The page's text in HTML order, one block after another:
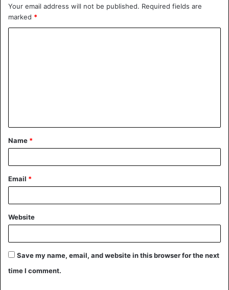
Your email address will not be published. Required fields are
marked *
Name *
Email *
Website
Save my name, email, and website in this browser for the next
time I comment.